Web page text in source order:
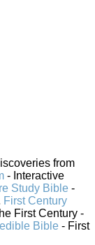
from
- Interactive
Study Bible -
First Century
First Century -
Bible - First